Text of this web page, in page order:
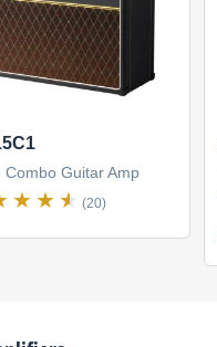
Combo Guitar Amp
(20)